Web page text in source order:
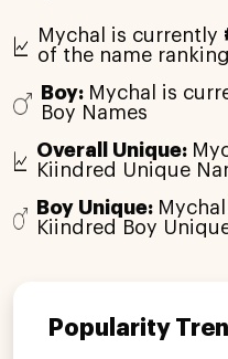
Mychal is currently
of the name
Boy: Mychal is
Boy Names
Overall Unique:
Kiindred Unique
Boy Unique:
Kiindred Boy
Popularity